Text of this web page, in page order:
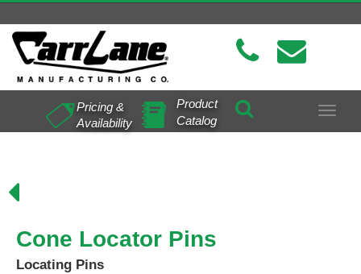
Toggle
Pricing &
Availability
Product
Catalog
Cone Locator Pins
Locating Pins